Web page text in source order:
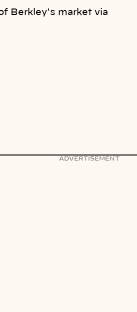
Berkley's market via
ADVERTISEMENT